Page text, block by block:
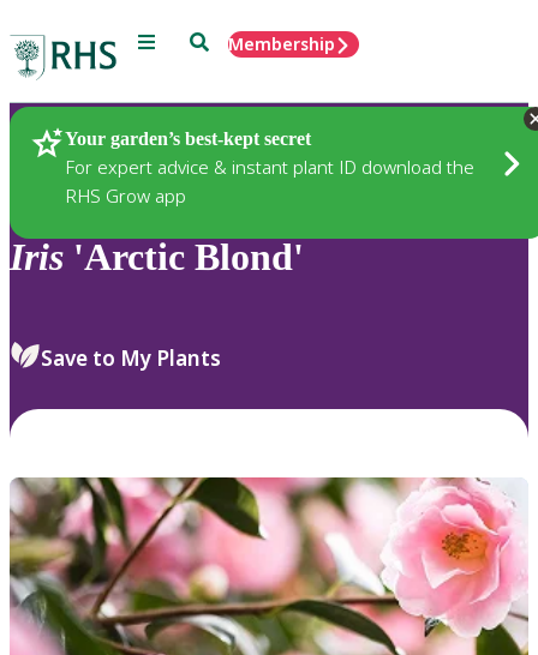
Menu SearchMembership
Your garden’s best-kept secret
For expert advice & instant plant ID download the
RHS Grow app
Plants
Iris 'Arctic Blond'
Save to My Plants